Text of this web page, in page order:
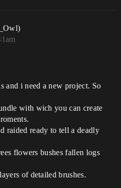
and i need a new project. So
with wich you can create
raided ready to tell a deadly
flowers bushes fallen logs
of detailed brushes.